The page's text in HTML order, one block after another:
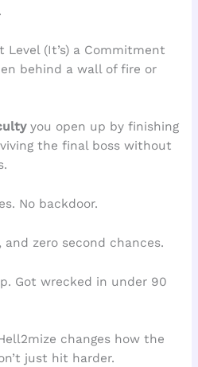
Level (It’s) a Commitment
behind a wall of fire or
you open up by finishing
the final boss without
No backdoor.
zero second chances.
Got wrecked in under 90
changes how the
just hit harder.